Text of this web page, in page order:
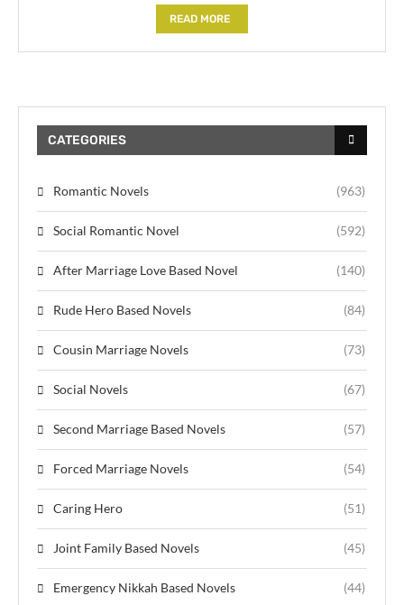
READ MORE
CATEGORIES
Romantic Novels (963)
Social Romantic Novel (592)
After Marriage Love Based Novel (140)
Rude Hero Based Novels (84)
Cousin Marriage Novels (73)
Social Novels (67)
Second Marriage Based Novels (57)
Forced Marriage Novels (54)
Caring Hero (51)
Joint Family Based Novels (45)
Emergency Nikkah Based Novels (44)